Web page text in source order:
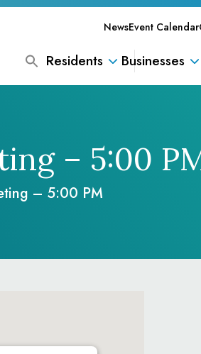
NewsEvent Calendar
Residents Businesses
– 5:00
– 5:00 PM